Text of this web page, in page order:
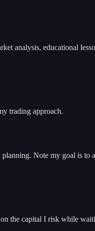
analysis, educational
trading approach.
Note my goal is to
the capital I risk while